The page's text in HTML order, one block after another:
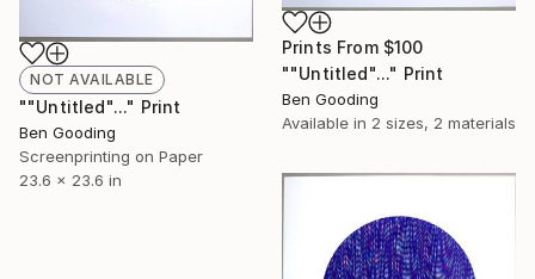
Prints From $100
""Untitled"..." Print
Ben Gooding
Available in 2 sizes, 2 materials
NOT AVAILABLE
""Untitled"..." Print
Ben Gooding
Screenprinting on Paper
23.6 x 23.6 in